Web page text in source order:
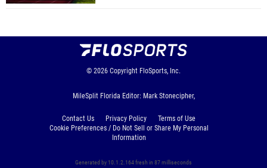
© 2026 Copyright FloSports, Inc.
MileSplit Florida Editor: Mark Stonecipher,
Contact Us Privacy Policy
Terms of Use
Cookie Preferences / Do Not Sell or Share My Personal
Information
Generated by 10.1.2.164 fresh in 87 milliseconds